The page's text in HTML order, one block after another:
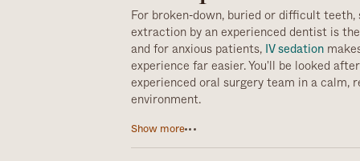
For broken-down, buried or difficult teeth,
extraction by an experienced dentist is
and for anxious patients, IV sedation
experience far easier. You'll be looked
experienced oral surgery team in a calm,
environment.
IV sedation is a safe and effective way to
feel very anxious about treatment. It uses
Show more